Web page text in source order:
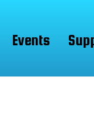
Events